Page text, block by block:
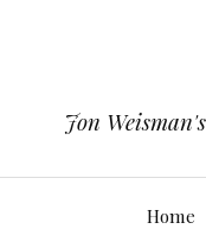
Jon
Home